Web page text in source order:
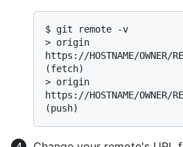
$ git remote -v
> origin
https://HOSTNAME/OWNER/
(fetch)
> origin
https://HOSTNAME/OWNER/
(push)